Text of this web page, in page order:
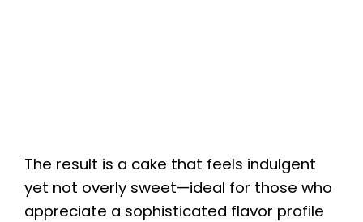
The result is a cake that feels indulgent
yet not overly sweet—ideal for those who
appreciate a sophisticated flavor profile